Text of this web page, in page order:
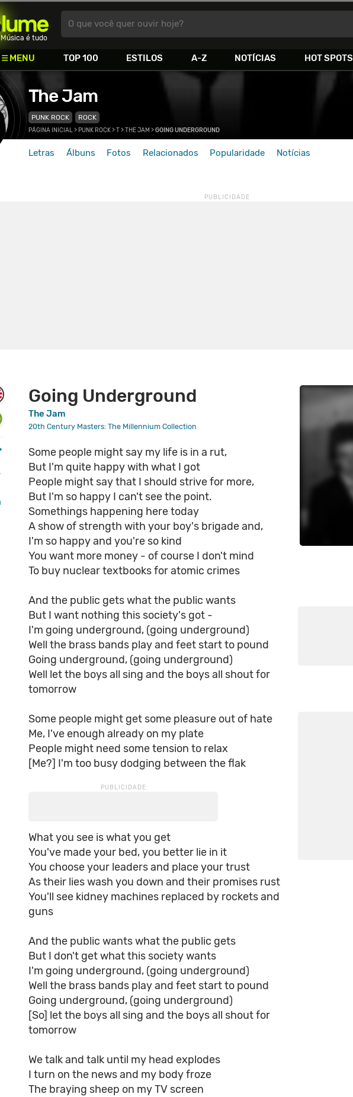
Vagalume
Música é tudo
MENU TOP 100 ESTILOS A-Z NOTÍCIAS HOT SPOTS
O que você quer ouvir hoje?
The Jam
PUNK ROCK ROCK
Letras Álbuns Fotos Relacionados Popularidade Notícias
PÁGINA INICIAL> PUNK ROCK>T>THE JAM >GOING UNDERGROUND
Going Underground
The Jam
20th Century Masters: The Millennium Collection
Some people might say my life is in a rut,
But I'm quite happy with what I got
People might say that I should strive for more,
But I'm so happy I can't see the point.
Somethings happening here today
A show of strength with your boy's brigade and,
I'm so happy and you're so kind
You want more money - of course I don't mind
To buy nuclear textbooks for atomic crimes
And the public gets what the public wants
But I want nothing this society's got -
I'm going underground, (going underground)
Well the brass bands play and feet start to pound
Going underground, (going underground)
Well let the boys all sing and the boys all shout for
tomorrow
Some people might get some pleasure out of hate
Me, I've enough already on my plate
People might need some tension to relax
[Me?] I'm too busy dodging between the flak
What you see is what you get
You've made your bed, you better lie in it
You choose your leaders and place your trust
As their lies wash you down and their promises rust
You'll see kidney machines replaced by rockets and
guns
And the public wants what the public gets
But I don't get what this society wants
I'm going underground, (going underground)
Well the brass bands play and feet start to pound
Going underground, (going underground)
[So] let the boys all sing and the boys all shout for
tomorrow
We talk and talk until my head explodes
I turn on the news and my body froze
The braying sheep on my TV screen